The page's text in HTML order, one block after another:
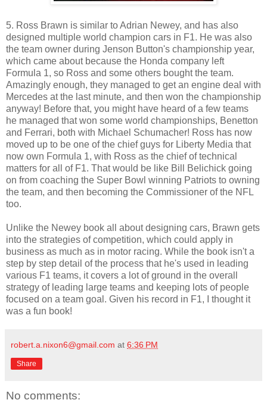
5. Ross Brawn is similar to Adrian Newey, and has also
designed multiple world champion cars in F1. He was also
the team owner during Jenson Button's championship year,
which came about because the Honda company left
Formula 1, so Ross and some others bought the team.
Amazingly enough, they managed to get an engine deal with
Mercedes at the last minute, and then won the championship
anyway! Before that, you might have heard of a few teams
he managed that won some world championships, Benetton
and Ferrari, both with Michael Schumacher! Ross has now
moved up to be one of the chief guys for Liberty Media that
now own Formula 1, with Ross as the chief of technical
matters for all of F1. That would be like Bill Belichick going
on from coaching the Super Bowl winning Patriots to owning
the team, and then becoming the Commissioner of the NFL
too.
Unlike the Newey book all about designing cars, Brawn gets
into the strategies of competition, which could apply in
business as much as in motor racing. While the book isn't a
step by step detail of the process that he's used in leading
various F1 teams, it covers a lot of ground in the overall
strategy of leading large teams and keeping lots of people
focused on a team goal. Given his record in F1, I thought it
was a fun book!
robert.a.nixon6@gmail.com at 6:36 PM
Share
No comments: